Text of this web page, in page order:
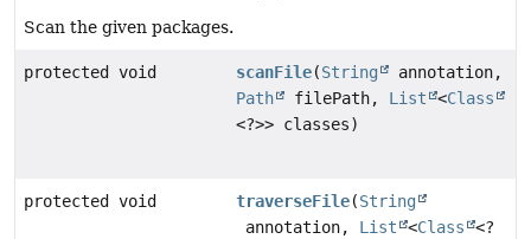
Scan the given packages.
protected void scanFile(String
annotation,
Path
filePath, List <Class
<?>> classes)
protected void traverseFile(String
annotation, List <Class
<?